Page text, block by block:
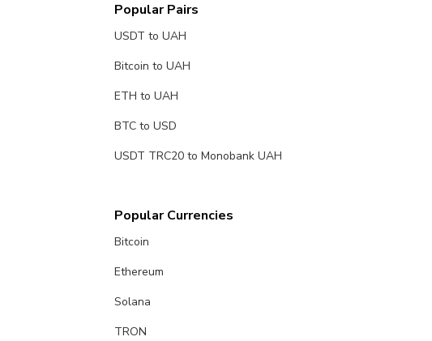
Popular Pairs
USDT to UAH
Bitcoin to UAH
ETH to UAH
BTC to USD
USDT TRC20 to Monobank UAH
Popular Currencies
Bitcoin
Ethereum
Solana
TRON